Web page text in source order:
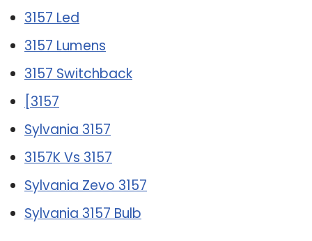
3157 Led
3157 Lumens
3157 Switchback
[3157
Sylvania 3157
3157K Vs 3157
Sylvania Zevo 3157
Sylvania 3157 Bulb